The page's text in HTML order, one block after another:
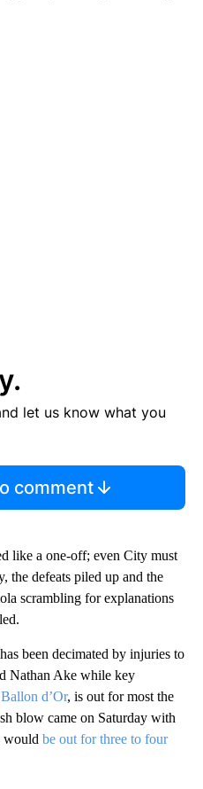
let us know what you
comment
like a one-off; even City must
the defeats piled up and the
scrambling for explanations
been decimated by injuries to
Nathan Ake while key
d’Or, is out for most the
blow came on Saturday with
would be out for three to four